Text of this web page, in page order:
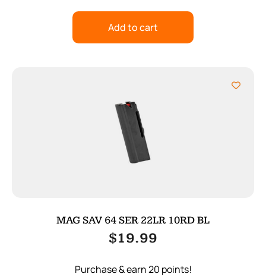
Add to cart
MAG SAV 64 SER 22LR 10RD BL
$19.99
Purchase & earn 20 points!